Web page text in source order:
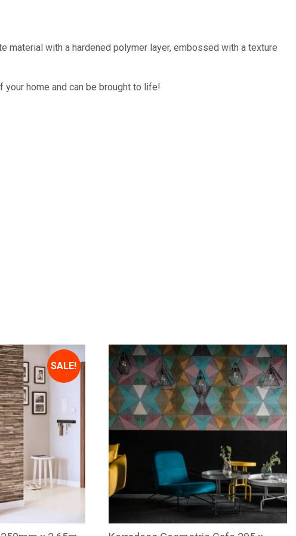
with a hardened polymer layer, embossed with a texture
home and can be brought to life!
SALE!